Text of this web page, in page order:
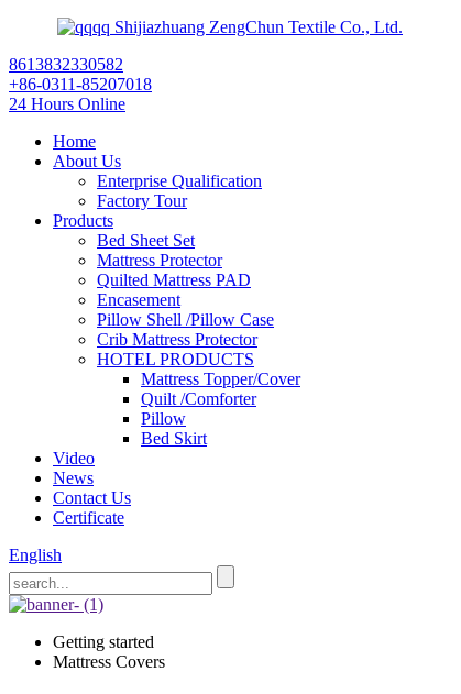
Shijiazhuang ZengChun Textile Co., Ltd.
8613832330582
+86-0311-85207018
24 Hours Online
Home
About Us
Enterprise Qualification
Factory Tour
Products
Bed Sheet Set
Mattress Protector
Quilted Mattress PAD
Encasement
Pillow Shell /Pillow Case
Crib Mattress Protector
HOTEL PRODUCTS
Mattress Topper/Cover
Quilt /Comforter
Pillow
Bed Skirt
Video
News
Contact Us
Certificate
English
Getting started
Mattress Covers